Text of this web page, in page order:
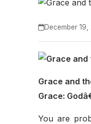
December
Grace and
Grace:
You are